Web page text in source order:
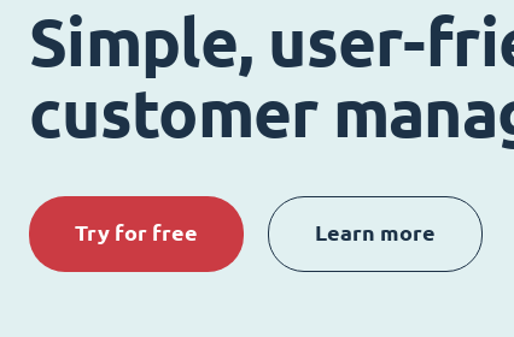
Simple, user-
customer
Try for free Learn more